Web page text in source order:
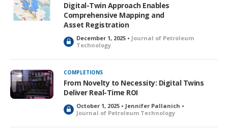
Digital-Twin Approach Enables
Comprehensive Mapping and
Asset Registration
L
o
c
k
e
d
December 1, 2025 • Journal of Petroleum
Technology
COMPLETIONS
From Novelty to Necessity: Digital Twins
Deliver Real-Time ROI
L
o
c
October 1, 2025 • Jennifer Pallanich •
Journal of Petroleum Technology